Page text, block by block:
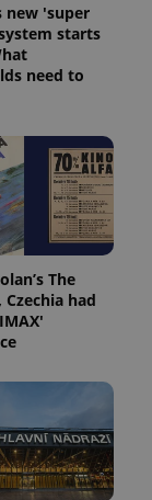
new 'super
starts
need to
The
Czechia had